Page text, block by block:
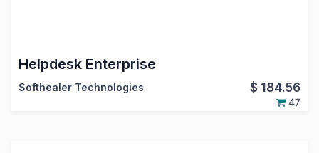
Helpdesk Enterprise
Softhealer Technologies $ 184.56
47